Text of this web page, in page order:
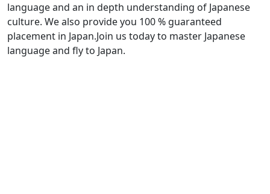
language and an in depth understanding of Japanese
culture. We also provide you 100 % guaranteed
placement in Japan.Join us today to master Japanese
language and fly to Japan.